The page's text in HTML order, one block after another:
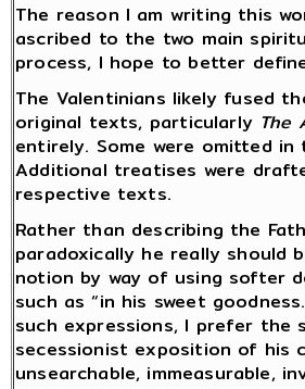
The reason I am writing this
ascribed to the two main
process, I hope to better
The Valentinians likely fused
original texts, particularly The
entirely. Some were omitted
Additional treatises were
respective texts.
Rather than describing the
paradoxically he really should
notion by way of using softer
such as “in his sweet
such expressions, I prefer
secessionist exposition of his
unsearchable, immeasurable,